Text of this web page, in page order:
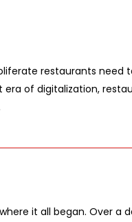
restaurants need
of digitalization,
it all began. Over a